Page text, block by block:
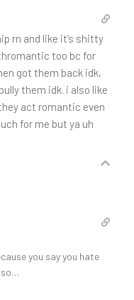
rn and like it’s shitty
too bc for
got them back idk,
them idk. i also like
act romantic even
for me but ya uh
you say you hate
so…